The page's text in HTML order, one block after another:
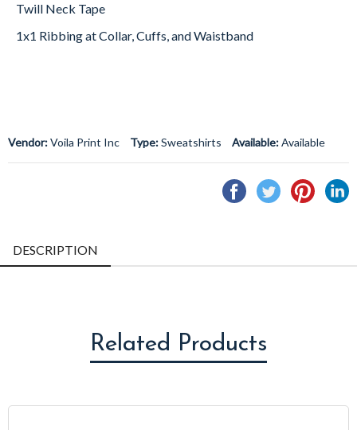
Twill Neck Tape
1x1 Ribbing at Collar, Cuffs, and Waistband
Vendor:Voila Print Inc Type:Sweatshirts Available:Available
Share
on
Tweet
on
Pin
on
DESCRIPTION
Related Products